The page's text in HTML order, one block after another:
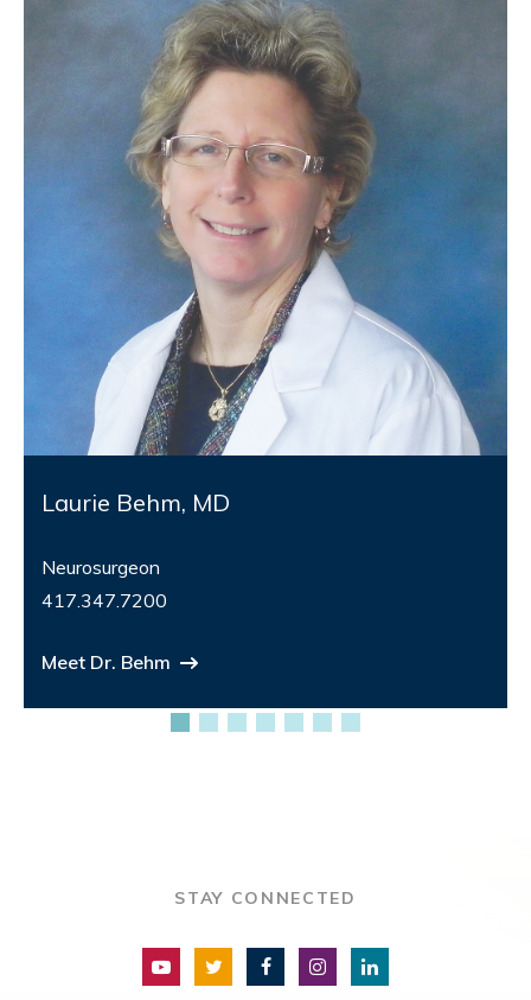
Laurie Behm, MD
Neurosurgeon
417.347.7200
Meet Dr. Behm
STAY CONNECTED